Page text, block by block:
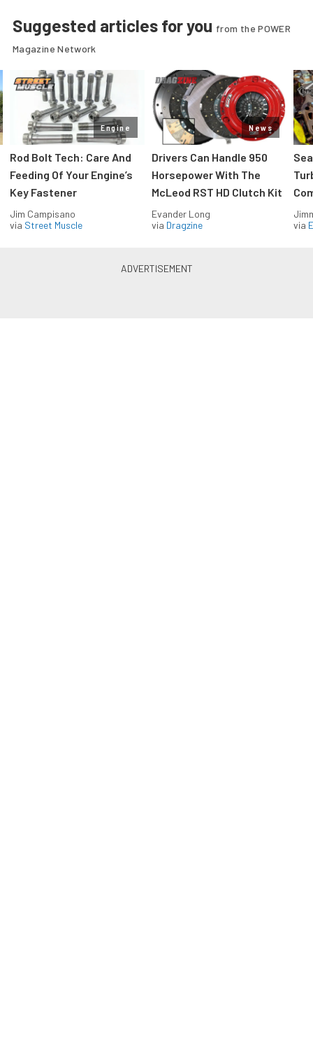
Suggested articles for you from the POWER
Magazine Network
Engine
Rod Bolt Tech: Care And
Feeding Of Your Engine’s
Key Fastener
Jim Campisano
via Street Muscle
News
Drivers Can Handle 950
Horsepower With The
McLeod RST HD Clutch Kit
Evander Long
via Dragzine
via